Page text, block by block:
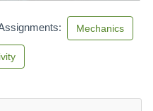
Mechanics